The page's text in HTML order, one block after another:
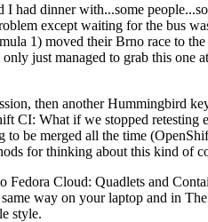
had dinner with...some
except waiting for the bus
1) moved their Brno race to
just managed to grab this one
then another Hummingbird
CI: What if we stopped
be merged all the time
for thinking about this kind of
Cloud: Quadlets and
way on your laptop and in
style.